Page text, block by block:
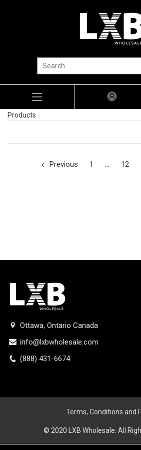
Products
Previous 1 … 12
Ottawa, Ontario Canada
info@lxbwholesale.com
(888) 431-6674
© 2020 LXB Wholesale. All
Terms, Conditions and